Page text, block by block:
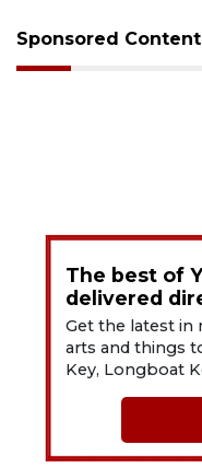
Sponsored Content
The best of
delivered
Get the latest in
arts and things
Key, Longboat